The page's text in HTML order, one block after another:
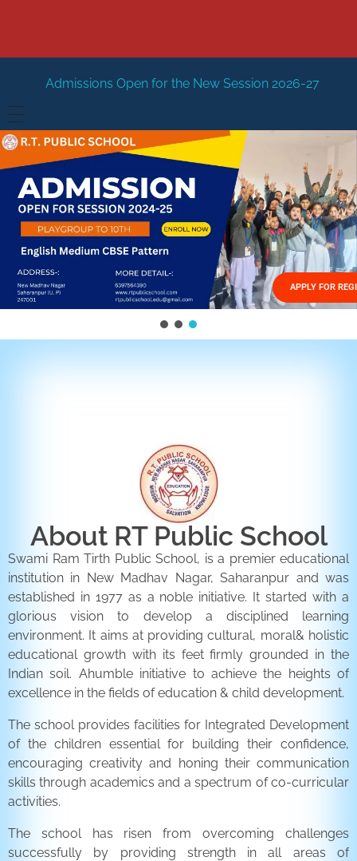
for the New Session 2026-27 New Session
HOME
ABOUT US
Management
FACILITIES
GALLERY
FEES STRUCTURE
APPLY FOR
About RT Public School
Swami Ram Tirth Public School, is a premier educational
institution in New Madhav Nagar, Saharanpur and was
established in 1977 as a noble initiative. It started with a
glorious vision to develop a disciplined learning
environment. It aims at providing cultural, moral& holistic
educational growth with its feet firmly grounded in the
Indian soil. Ahumble initiative to achieve the heights of
excellence in the fields of education & child development.
The school provides facilities for Integrated Development
of the children essential for building their confidence,
encouraging creativity and honing their communication
skills through academics and a spectrum of co-curricular
activities.
The school has risen from overcoming challenges
successfully by providing strength in all areas of